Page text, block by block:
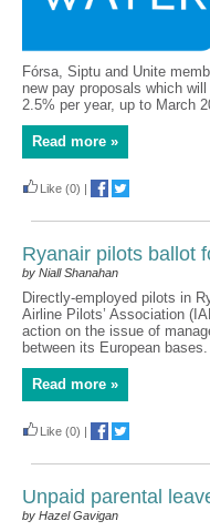
Fórsa, Siptu and Unite
new pay proposals which
2.5% per year, up to March
Read more »
Like (0) |
Ryanair pilots ballot
by Niall Shanahan
Directly-employed pilots in
Airline Pilots’ Association
action on the issue of
between its European bases.
Read more »
Like (0) |
Unpaid parental
by Hazel Gavigan